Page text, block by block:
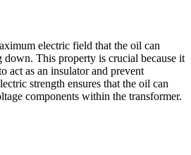
electric field that the oil can
This property is crucial because it
act as an insulator and prevent
strength ensures that the oil can
components within the transformer.